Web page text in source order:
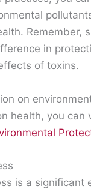
Remember,
in
of toxins.
on
health, you can
is a significant